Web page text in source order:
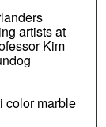
artists at
Kim
color marble